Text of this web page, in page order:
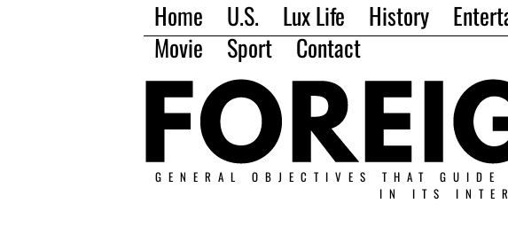
Home U.S. Lux Life History
Movie
Sport Contact
GENERAL OBJECTIVES THAT
IN ITS